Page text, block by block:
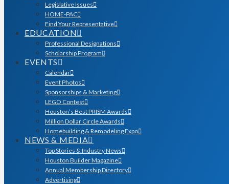
Legislative Issues
HOME-PAC
Find Your Representative
EDUCATION
Professional Designations
Scholarship Program
EVENTS
Calendar
Event Photos
Sponsorships & Marketing
LEGO Contest
Houston’s Best PRISM Awards
Million Dollar Circle Awards
Homebuilding & Remodeling Expo
NEWS & MEDIA
Top Stories & Industry News
Houston Builder Magazine
Annual Membership Directory
Advertising